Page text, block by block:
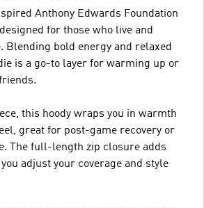
Anthony Edwards Foundation
for those who live and
Blending bold energy and relaxed
is a go-to layer for warming up or
this hoody wraps you in warmth
great for post-game recovery or
The full-length zip closure adds
adjust your coverage and style